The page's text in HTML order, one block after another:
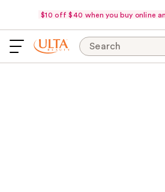
$10 off $40 when you buy online
Search